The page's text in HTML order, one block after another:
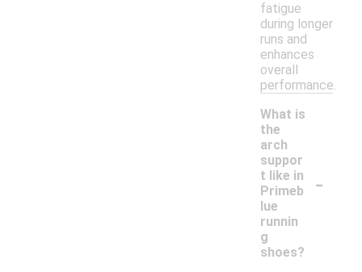
fatigue
during longer
runs and
enhances
overall
performance.
What is
the
arch
suppor
t like in
Primeb
lue
runnin
g
shoes?
-